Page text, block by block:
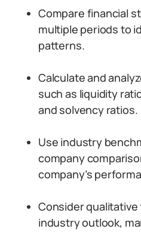
Compare financial
multiple periods to
patterns.
Calculate and
such as liquidity
and solvency ratios.
Use industry
company
company’s
Consider
industry outlook,